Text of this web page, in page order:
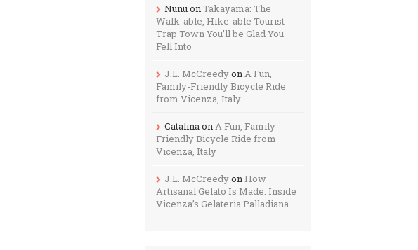
NunuonTakayama: The
Walk-able, Hike-able Tourist
Trap Town You’ll be Glad You
Fell Into
J.L. McCreedyonA Fun,
Family-Friendly Bicycle Ride
from Vicenza, Italy
CatalinaonA Fun, Family-
Friendly Bicycle Ride from
Vicenza, Italy
J.L. McCreedyon How
Artisanal Gelato Is Made: Inside
Vicenza’s Gelateria Palladiana